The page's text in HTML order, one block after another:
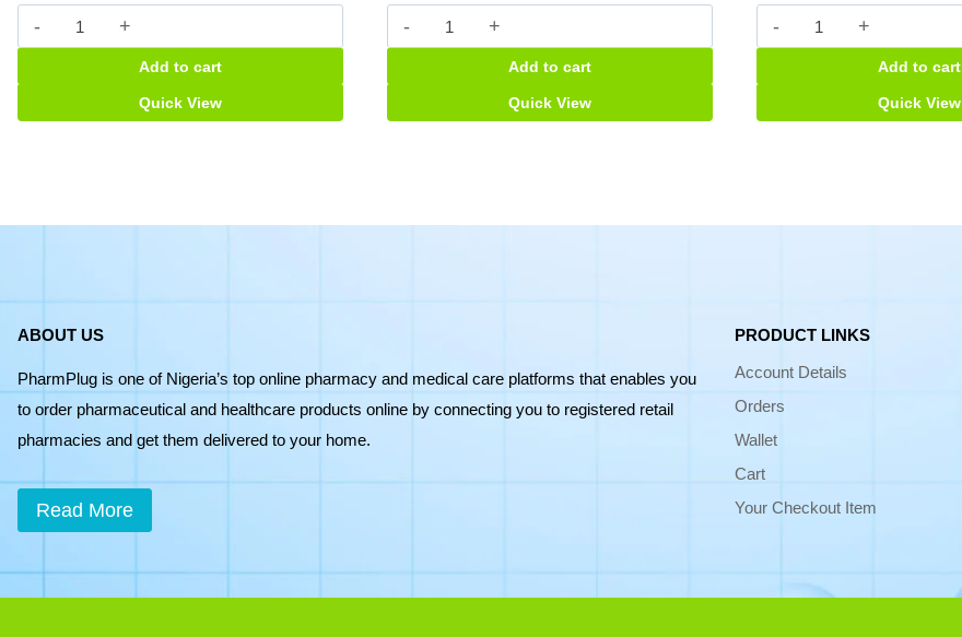
Fat
burner
Add to cart
Quick View
20%
Mannitol
quantity
Add to cart
Quick View
Avrogyl
Tablet
Add to cart
Quick View
ABOUT US
PharmPlug is one of Nigeria’s top online pharmacy and medical care platforms that enables you
to order pharmaceutical and healthcare products online by connecting you to registered retail
pharmacies and get them delivered to your home.
Read More
PRODUCT LINKS
Account Details
Orders
Wallet
Cart
Your Checkout Item